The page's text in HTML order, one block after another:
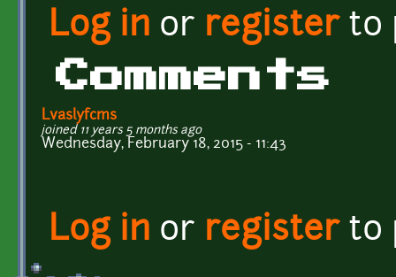
Log in or registerto
Comments
Lvaslyfcms
joined 11 years 5 months ago
Wednesday, February 18, 2015 - 11:43
Log in or registerto